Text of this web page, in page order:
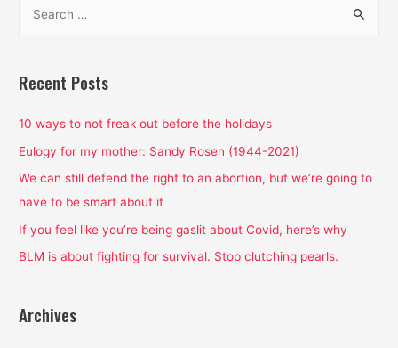
r
h
f
o
r
Recent Posts
10 ways to not freak out before the holidays
Eulogy for my mother: Sandy Rosen (1944-2021)
We can still defend the right to an abortion, but we’re going to
have to be smart about it
If you feel like you’re being gaslit about Covid, here’s why
BLM is about fighting for survival. Stop clutching pearls.
Archives